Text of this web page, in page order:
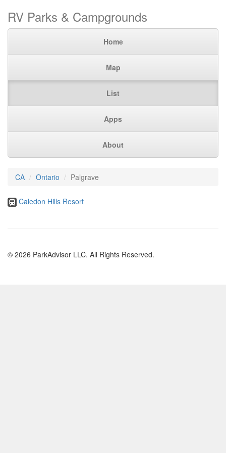
RV Parks & Campgrounds
Home
Map
List
Apps
About
CA Ontario Palgrave
Caledon Hills Resort
© 2026 ParkAdvisor LLC. All Rights Reserved.